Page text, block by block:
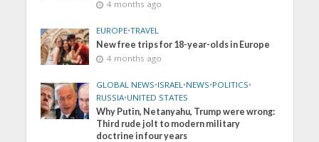
4 months ago
EUROPE•TRAVEL
New free trips for 18-year-olds in Europe
4 months ago
GLOBAL NEWS•ISRAEL •NEWS•POLITICS•
RUSSIA•UNITED STATES
Why Putin, Netanyahu, Trump were wrong:
Third rude jolt to modern military
doctrine in four years